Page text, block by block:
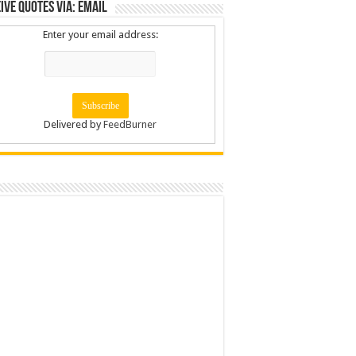
Quotes via: Email
Enter your email address:
Delivered byFeedBurner